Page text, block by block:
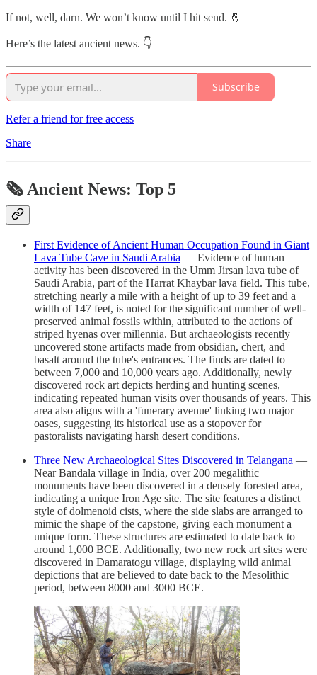
If not, well, darn. We won’t know until I hit send. 🤞
Here’s the latest ancient news. 👇
Subscribe
Refer a friend for free access
Share
🗞 Ancient News: Top 5
First Evidence of Ancient Human Occupation Found in Giant
Lava Tube Cave in Saudi Arabia — Evidence of human
activity has been discovered in the Umm Jirsan lava tube of
Saudi Arabia, part of the Harrat Khaybar lava field. This tube,
stretching nearly a mile with a height of up to 39 feet and a
width of 147 feet, is noted for the significant number of well-
preserved animal fossils within, attributed to the actions of
striped hyenas over millennia. But archaeologists recently
uncovered stone artifacts made from obsidian, chert, and
basalt around the tube's entrances. The finds are dated to
between 7,000 and 10,000 years ago. Additionally, newly
discovered rock art depicts herding and hunting scenes,
indicating repeated human visits over thousands of years. This
area also aligns with a 'funerary avenue' linking two major
oases, suggesting its historical use as a stopover for
pastoralists navigating harsh desert conditions.
Three New Archaeological Sites Discovered in Telangana —
Near Bandala village in India, over 200 megalithic
monuments have been discovered in a densely forested area,
indicating a unique Iron Age site. The site features a distinct
style of dolmenoid cists, where the side slabs are arranged to
mimic the shape of the capstone, giving each monument a
unique form. These structures are estimated to date back to
around 1,000 BCE. Additionally, two new rock art sites were
discovered in Damaratogu village, displaying wild animal
depictions that are believed to date back to the Mesolithic
period, between 8000 and 3000 BCE.